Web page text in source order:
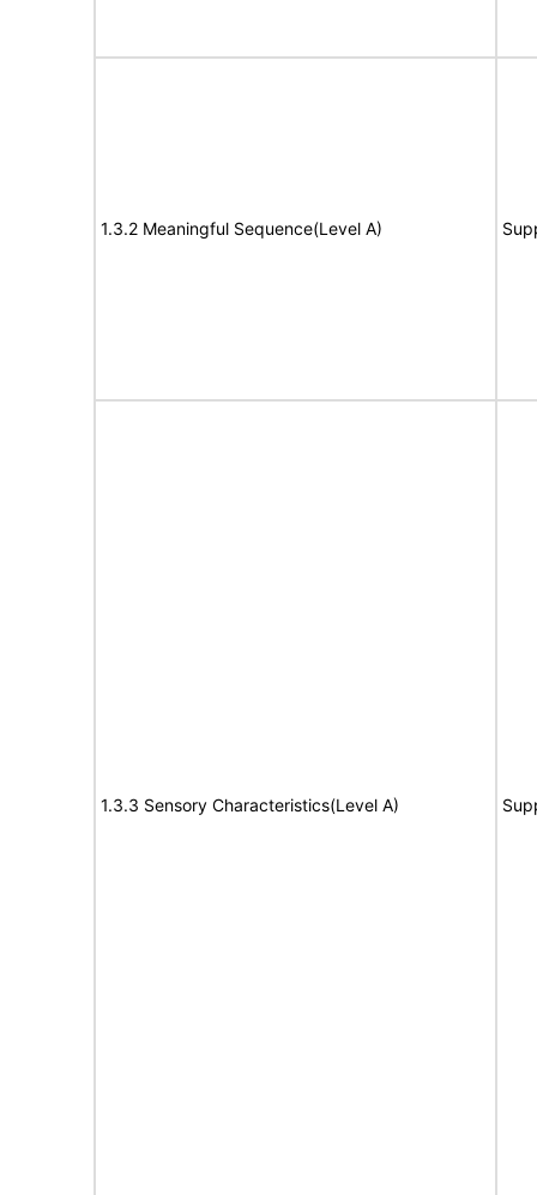
1.3.2 Meaningful Sequence(Level A)
1.3.3 Sensory Characteristics(Level A)